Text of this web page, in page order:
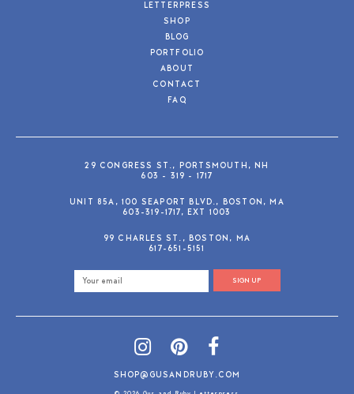
LETTERPRESS
SHOP
BLOG
PORTFOLIO
ABOUT
CONTACT
FAQ
29 CONGRESS ST., PORTSMOUTH, NH
603 - 319 - 1717
UNIT 85A, 100 SEAPORT BLVD., BOSTON, MA
603-319-1717, EXT 1003
99 CHARLES ST., BOSTON, MA
617-651-5151
SIGN UP
SHOP@GUSANDRUBY.COM